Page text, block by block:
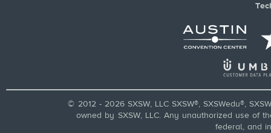
© 2012 - 2026 SXSW, LLC SXSW®, SXSWedu®,
owned by SXSW, LLC. Any unauthorized use of
federal, and